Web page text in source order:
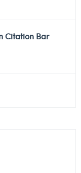
Citation Bar